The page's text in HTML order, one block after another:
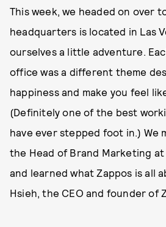
This week, we headed on over
headquarters is located in Las
ourselves a little adventure.
office was a different theme
happiness and make you feel
(Definitely one of the best
have ever stepped foot in.) We
the Head of Brand Marketing
and learned what Zappos is all
Hsieh, the CEO and founder of